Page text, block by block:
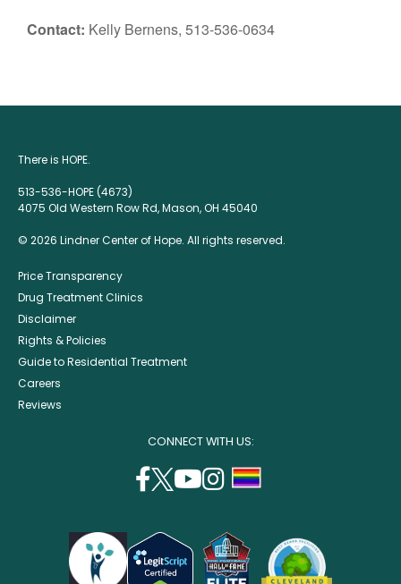
Contact: Kelly Bernens, 513-536-0634
There is HOPE.
513-536-HOPE (4673)
4075 Old Western Row Rd, Mason, OH 45040
© 2026 Lindner Center of Hope. All rights reserved.
Price Transparency
Drug Treatment Clinics
Disclaimer
Rights & Policies
Guide to Residential Treatment
Careers
Reviews
CONNECT WITH US:
facebook
(opens
a
new
twitter
(opens
a
new
youtube
a
new
instagram
a
new